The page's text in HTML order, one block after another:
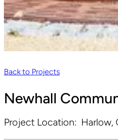
Back to Projects
Newhall
Project Location: Harlow,